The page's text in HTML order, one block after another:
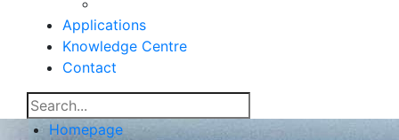
Applications
Knowledge Centre
Contact
Homepage